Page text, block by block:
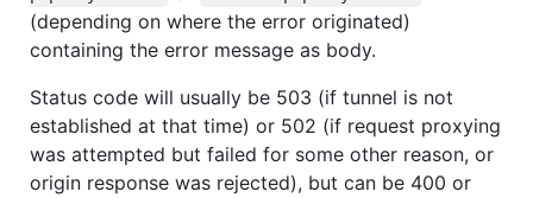
(depending on where the error originated)
containing the error message as body.
Status code will usually be 503 (if tunnel is not
established at that time) or 502 (if request proxying
was attempted but failed for some other reason, or
origin response was rejected), but can be 400 or